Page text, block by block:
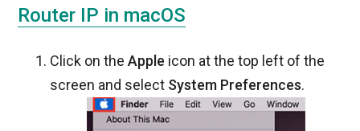
Router IP in macOS
Click on theApple icon at the top left of the
screen and select System Preferences.